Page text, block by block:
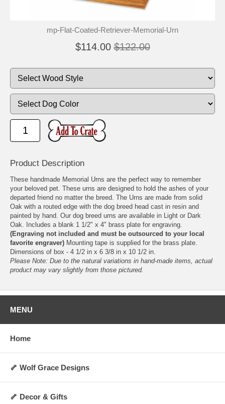
mp-Flat-Coated-Retriever-Memorial-Urn
$114.00 $122.00
Product Description
These handmade Memorial Urns are the perfect way to remember
your beloved pet. These urns are designed to hold the ashes of your
departed friend no matter the breed. The Urns are made from solid
Oak with a routed edge with the dog breed head cast in resin and
painted by hand. Our dog breed urns are available in Light or Dark
Oak. Includes a blank 1 1/2" x 4" brass plate for engraving.
(Engraving not included and must be outsourced to your local
favorite engraver) Mounting tape is supplied for the brass plate.
Dimensions of box - 4 1/2 in x 6 3/8 in x 10 1/2 in.
Please Note: Due to the natural variations in hand-made items, actual
product may vary slightly from those pictured.
MENU
Home
🦴 Wolf Grace Designs
🦴 Decor & Gifts